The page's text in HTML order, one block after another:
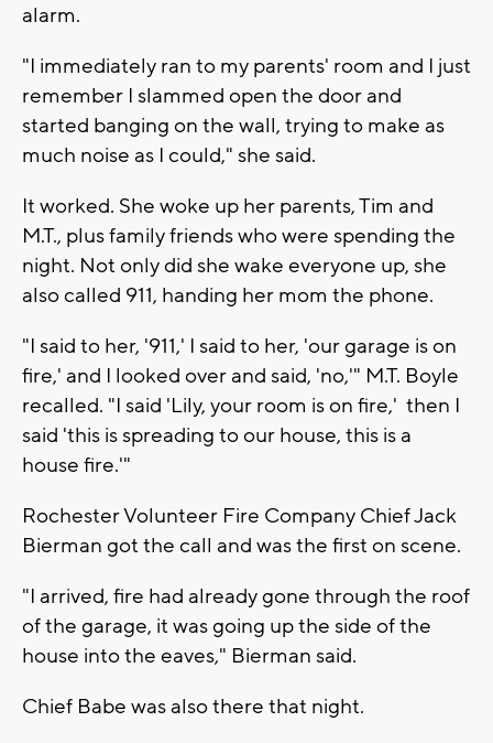
alarm.
"I immediately ran to my parents' room and I just
remember I slammed open the door and
started banging on the wall, trying to make as
much noise as I could," she said.
It worked. She woke up her parents, Tim and
M.T., plus family friends who were spending the
night. Not only did she wake everyone up, she
also called 911, handing her mom the phone.
"I said to her, '911,' I said to her, 'our garage is on
fire,' and I looked over and said, 'no,'" M.T. Boyle
recalled. "I said 'Lily, your room is on fire,' then I
said 'this is spreading to our house, this is a
house fire.'"
Rochester Volunteer Fire Company Chief Jack
Bierman got the call and was the first on scene.
"I arrived, fire had already gone through the roof
of the garage, it was going up the side of the
house into the eaves," Bierman said.
Chief Babe was also there that night.